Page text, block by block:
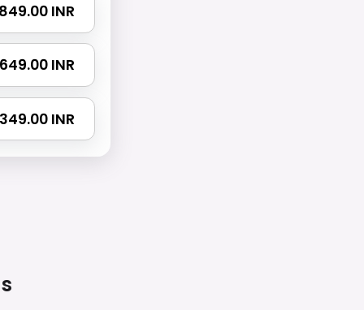
849.00 INR
INR
INR